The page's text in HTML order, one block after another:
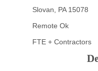
Slovan, PA 15078
Remote Ok
FTE + Contractors